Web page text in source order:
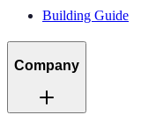
Building Guide
Company